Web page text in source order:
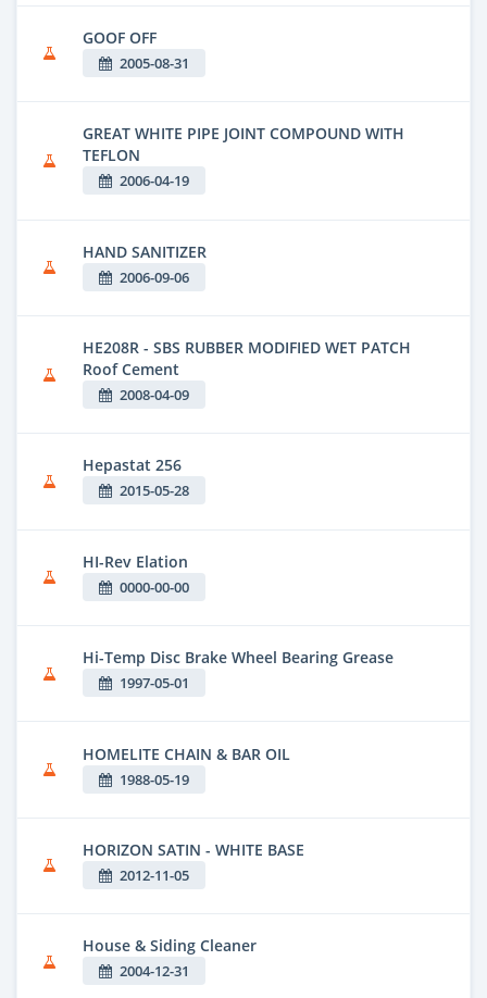
GOOF OFF
2005-08-31
GREAT WHITE PIPE JOINT COMPOUND WITH
TEFLON
2006-04-19
HAND SANITIZER
2006-09-06
HE208R - SBS RUBBER MODIFIED WET PATCH
Roof Cement
2008-04-09
Hepastat 256
2015-05-28
HI-Rev Elation
0000-00-00
Hi-Temp Disc Brake Wheel Bearing Grease
1997-05-01
HOMELITE CHAIN & BAR OIL
1988-05-19
HORIZON SATIN - WHITE BASE
2012-11-05
House & Siding Cleaner
2004-12-31